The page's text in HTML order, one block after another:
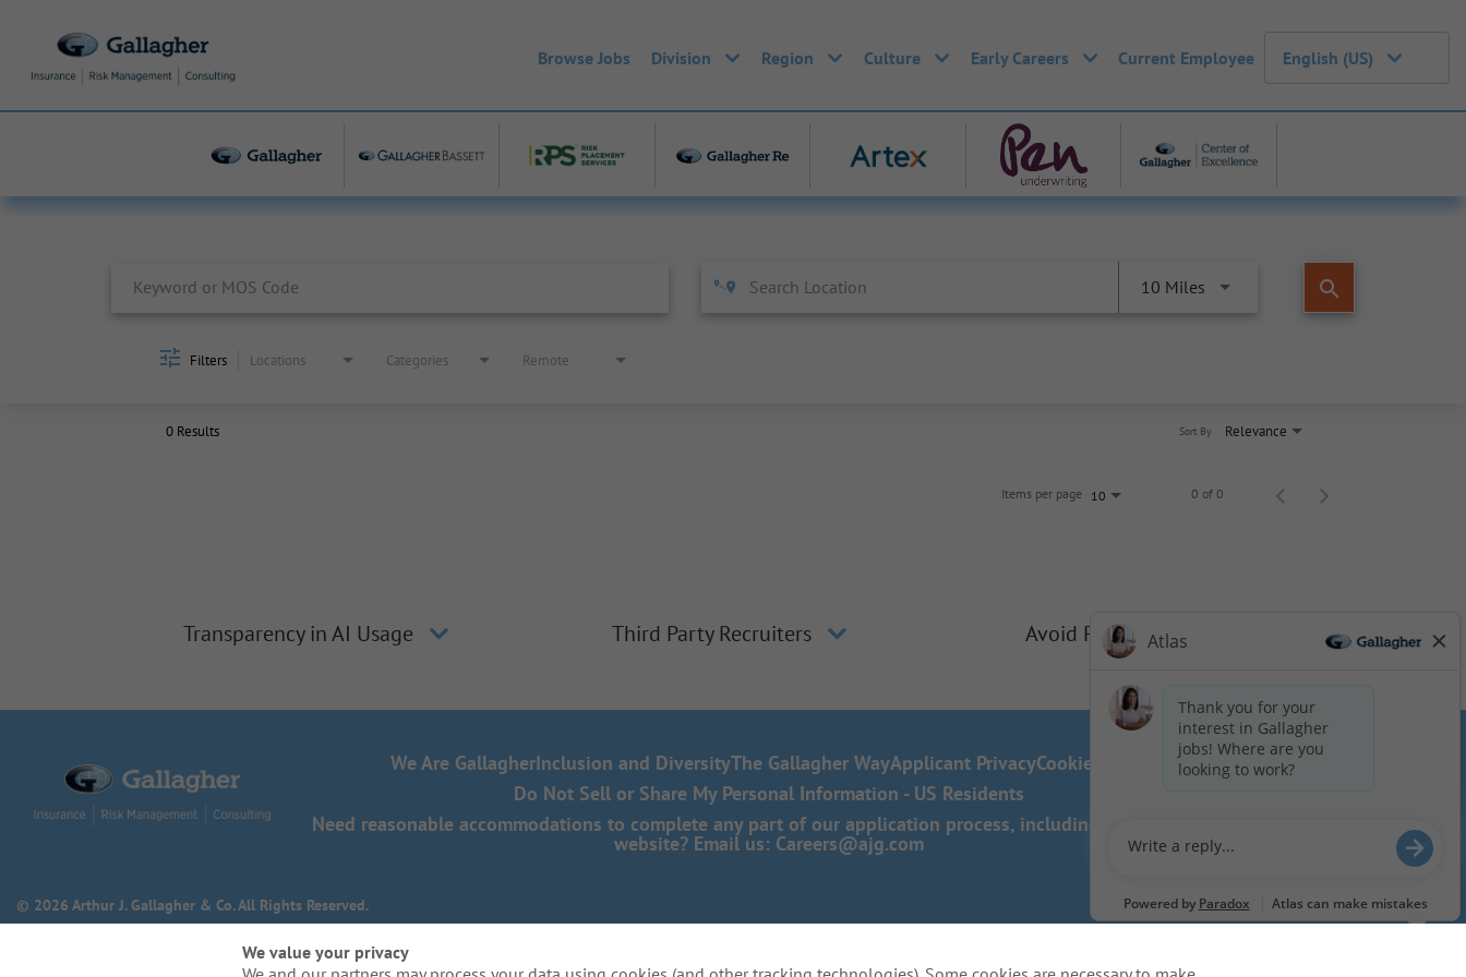
Browse Jobs Division Region Culture Early Careers Current Employee English (US)
10 Miles search
Filters Locations Categories Remote
0 Results Relevance
Sort By
Items per page 10 0 of 0
Transparency in AI Usage Third Party Recruiters Avoid Phishing Scams
We Are GallagherInclusion and DiversityThe Gallagher WayApplicant PrivacyCookie Policy
Do Not Sell or Share My Personal Information - US Residents
Need reasonable accommodations to complete any part of our application process, including the use of this
website? Email us: Careers@ajg.com
© 2026 Arthur J. Gallagher & Co. All Rights Reserved.
We value your privacy